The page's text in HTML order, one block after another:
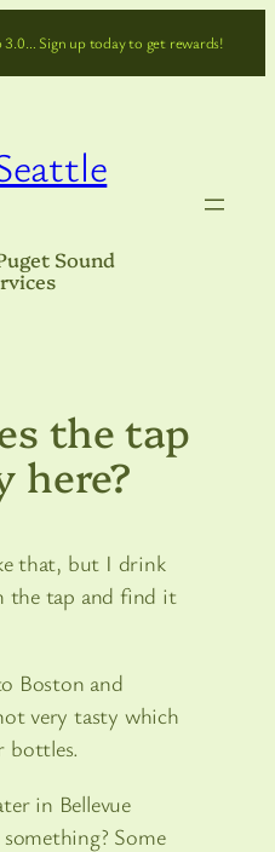
Sign up today to get rewards!
Sound
the tap
here?
that, but I drink
the tap and find it
Boston and
very tasty which
bottles.
in Bellevue
Some